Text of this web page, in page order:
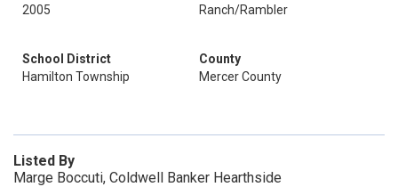
2005
Ranch/Rambler
School District
Hamilton Township
County
Mercer County
Listed By
Marge Boccuti, Coldwell Banker Hearthside